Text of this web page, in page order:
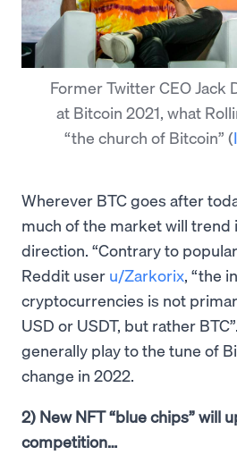
Former Twitter CEO Jack
at Bitcoin 2021, what
“the church of Bitcoin” (
Wherever BTC goes after
much of the market will trend
direction. “Contrary to
Reddit user u/Zarkorix, “the
cryptocurrencies is not
USD or USDT, but rather BTC”.
generally play to the tune of
change in 2022.
2) New NFT “blue chips” will
competition…